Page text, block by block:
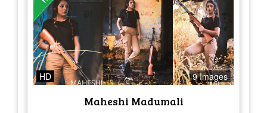
HD 9 Images
Maheshi Madumali